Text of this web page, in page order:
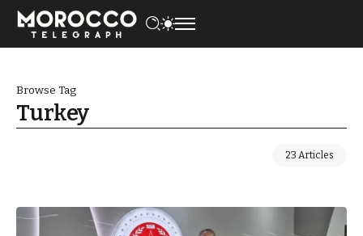
Browse Tag
Turkey
23 Articles